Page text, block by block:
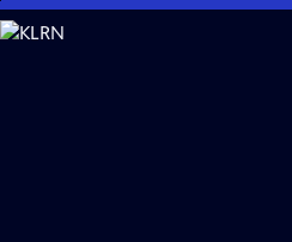
Skip
to